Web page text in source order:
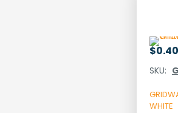
$0.40
SKU:
WHITE